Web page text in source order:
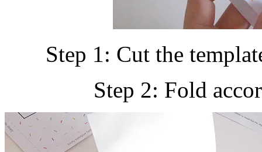
Step 1: Cut the
Step 2: Fold